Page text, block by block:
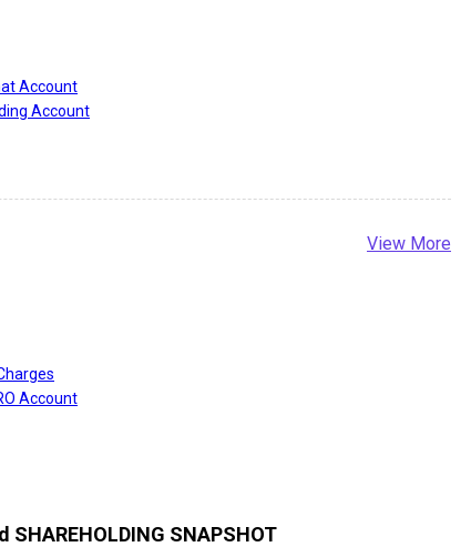
Account
Account
View More
Account
SHAREHOLDING SNAPSHOT